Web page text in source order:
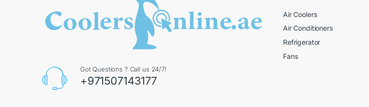
Got Questions ? Call us 24/7!
+971507143177
Air Coolers
Air Conditioners
Refrigerator
Fans